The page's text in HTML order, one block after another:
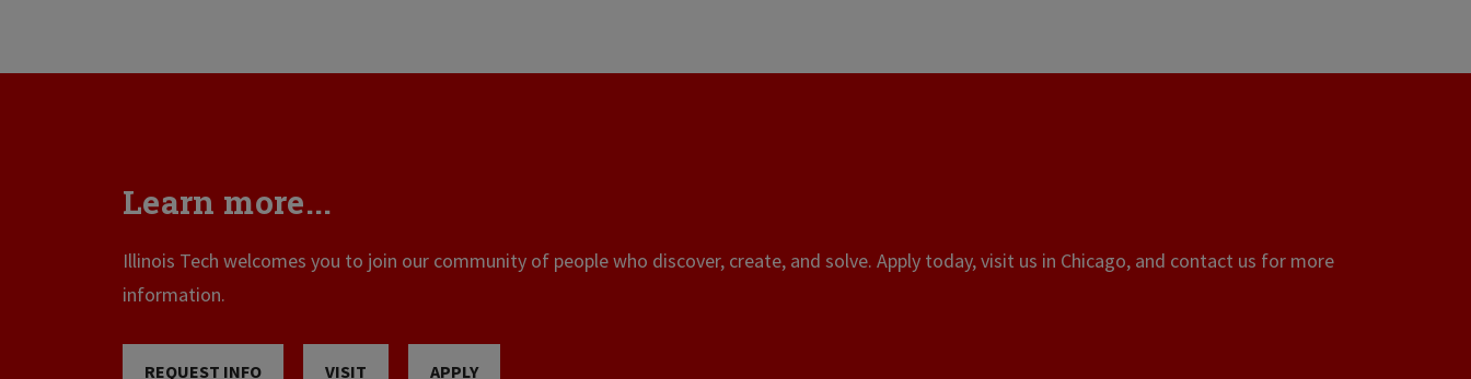
Learn more...
Illinois Tech welcomes you to join our community of people who discover, create, and solve. Apply today, visit us in Chicago, and contact us for more
information.
REQUEST INFO VISIT APPLY